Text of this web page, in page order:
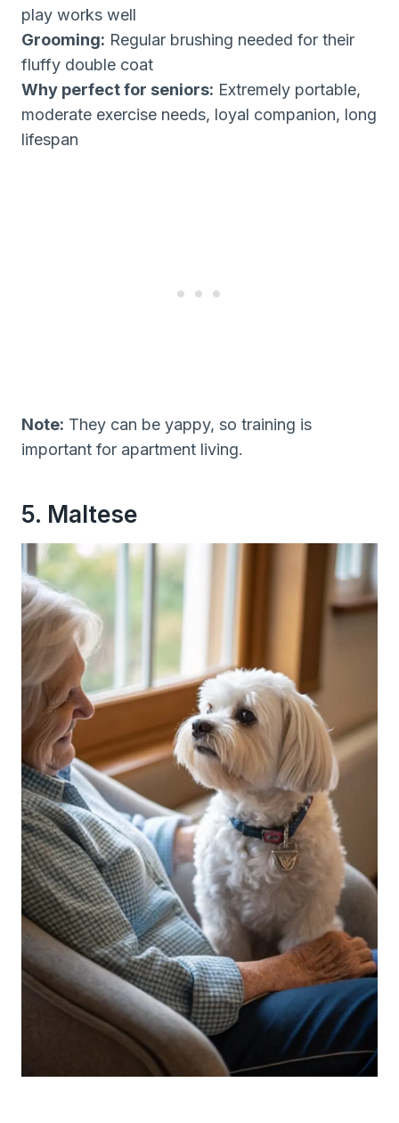
play works well
Grooming: Regular brushing needed for their
fluffy double coat
Why perfect for seniors: Extremely portable,
moderate exercise needs, loyal companion, long
lifespan
Note: They can be yappy, so training is
important for apartment living.
5. Maltese